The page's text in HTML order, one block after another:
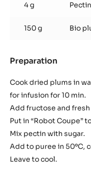
4 g
150 g Bio
Preparation
coulis
Cook dried plums in
for infusion for 10 min.
Add fructose and
Put in “Robot Coupe”
Mix pectin with sugar.
Add to puree in 50ºC,
Leave to cool.